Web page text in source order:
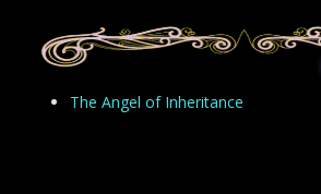
The Angel of Inheritance